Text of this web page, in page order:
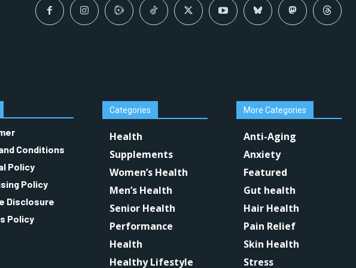
Conditions
Policy
Policy
Disclosure
Policy
Categories
Health
Supplements
Women’s Health
Men’s Health
Senior Health
Performance
Health
Healthy Lifestyle
More Categories
Anti-Aging
Anxiety
Featured
Gut health
Hair Health
Pain Relief
Skin Health
Stress